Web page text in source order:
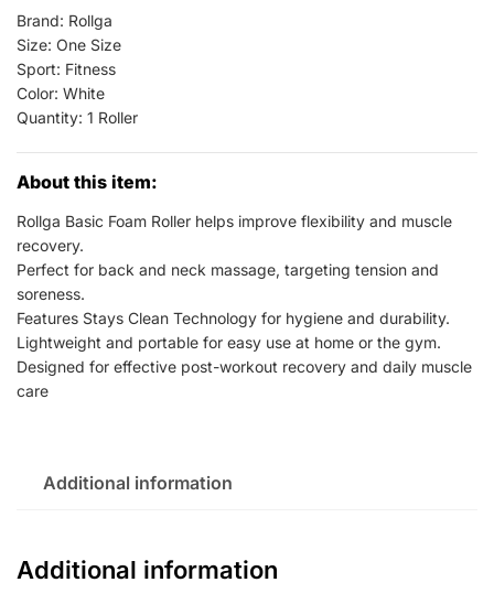
at
All
Sports
Outlet
quantity
Brand: Rollga
Size: One Size
Sport: Fitness
Color: White
Quantity: 1 Roller
About this item:
Rollga Basic Foam Roller helps improve flexibility and muscle
recovery.
Perfect for back and neck massage, targeting tension and
soreness.
Features Stays Clean Technology for hygiene and durability.
Lightweight and portable for easy use at home or the gym.
Designed for effective post-workout recovery and daily muscle
care
Additional information
Additional information